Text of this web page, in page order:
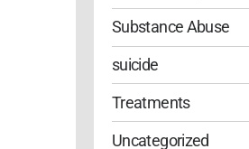
Substance Abuse
suicide
Treatments
Uncategorized